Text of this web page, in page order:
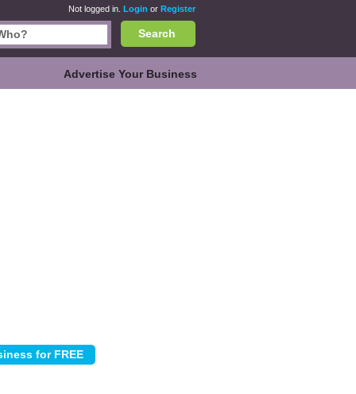
Not logged in. Login or Register
Search
Advertise Your Business